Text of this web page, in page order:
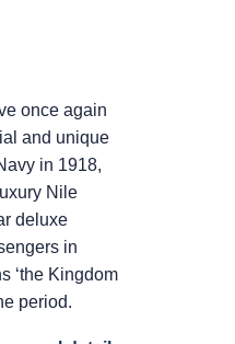
once again
and unique
in 1918,
Nile
deluxe
in
‘the Kingdom
period.